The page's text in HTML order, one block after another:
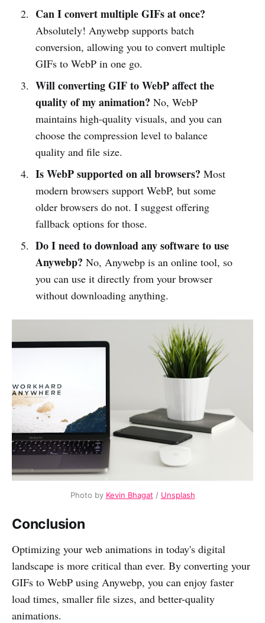
Can I convert multiple GIFs at once?
Absolutely! Anywebp supports batch
conversion, allowing you to convert multiple
GIFs to WebP in one go.
Will converting GIF to WebP affect the
quality of my animation? No, WebP
maintains high-quality visuals, and you can
choose the compression level to balance
quality and file size.
Is WebP supported on all browsers? Most
modern browsers support WebP, but some
older browsers do not. I suggest offering
fallback options for those.
Do I need to download any software to use
Anywebp? No, Anywebp is an online tool, so
you can use it directly from your browser
without downloading anything.
Photo by Kevin Bhagat / Unsplash
Conclusion
Optimizing your web animations in today's digital
landscape is more critical than ever. By converting your
GIFs to WebP using Anywebp, you can enjoy faster
load times, smaller file sizes, and better-quality
animations.